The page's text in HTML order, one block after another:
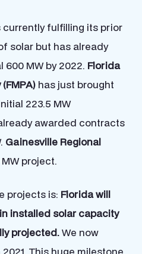
currently fulfilling its prior
solar but has already
MW by 2022. Florida
has just brought
223.5 MW
awarded contracts
Gainesville Regional
project.
projects is: Florida will
installed solar capacity
projected.We now